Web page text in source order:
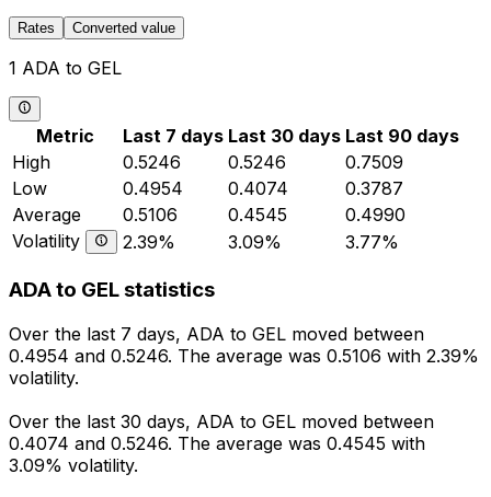
Rates Converted value
1 ADA to GEL
Metric Last 7 days Last 30 days Last 90 days
High
0.5246 0.5246
0.7509
Low
0.4954 0.4074
0.3787
Average
0.5106 0.4545
0.4990
Volatility
2.39% 3.09% 3.77%
ADA to GEL statistics
Over the last 7 days, ADA to GEL moved between
0.4954 and 0.5246. The average was 0.5106 with 2.39%
volatility.
Over the last 30 days, ADA to GEL moved between
0.4074 and 0.5246. The average was 0.4545 with
3.09% volatility.